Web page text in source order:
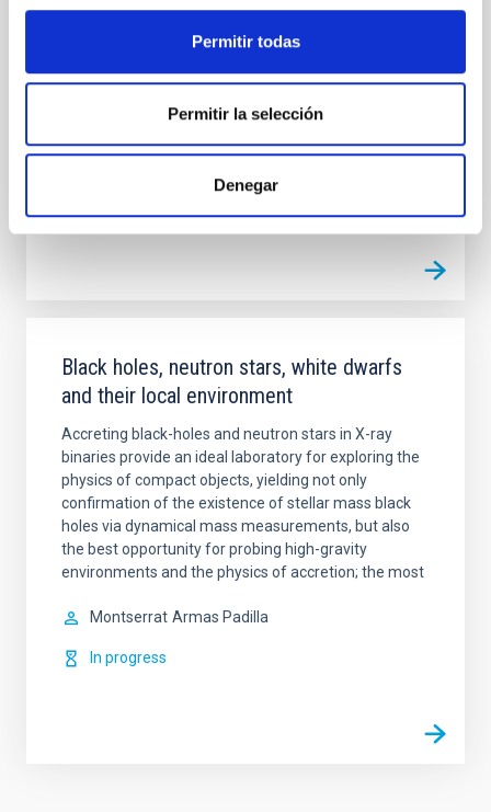
Permitir todas
Permitir la selección
Denegar
empirical overview of the main physical properties of
Galactic massive O- and B-type stars which can be
stellar atmospheres, winds, interiors and evolution of
Sergio Simón Díaz
Black holes, neutron stars, white dwarfs
and their local environment
Accreting black-holes and neutron stars in X-ray
binaries provide an ideal laboratory for exploring the
physics of compact objects, yielding not only
confirmation of the existence of stellar mass black
holes via dynamical mass measurements, but also
the best opportunity for probing high-gravity
environments and the physics of accretion; the most
Montserrat Armas Padilla
In progress